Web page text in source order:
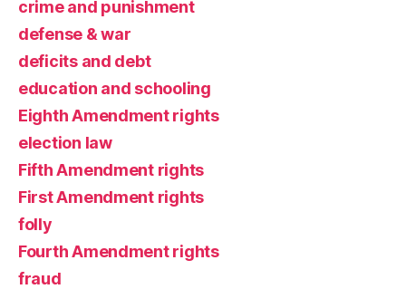
crime and punishment
defense & war
deficits and debt
education and schooling
Eighth Amendment rights
election law
Fifth Amendment rights
First Amendment rights
folly
Fourth Amendment rights
fraud